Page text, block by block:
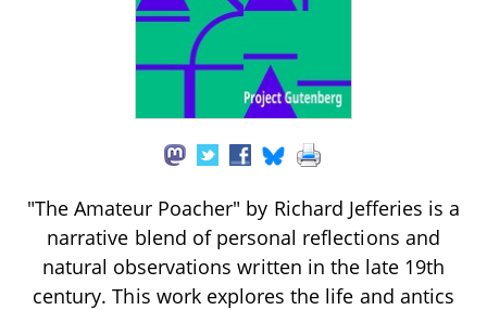
"The Amateur Poacher" by Richard Jefferies is a
narrative blend of personal reflections and
natural observations written in the late 19th
century. This work explores the life and antics